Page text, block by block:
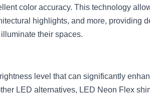
color accuracy. This technology
highlights, and more, providing
their spaces.
level that can significantly
LED alternatives, LED Neon Flex